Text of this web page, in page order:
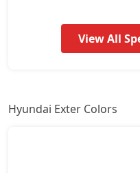
HX4 Plus AMT
View All
Hyundai Exter Colors